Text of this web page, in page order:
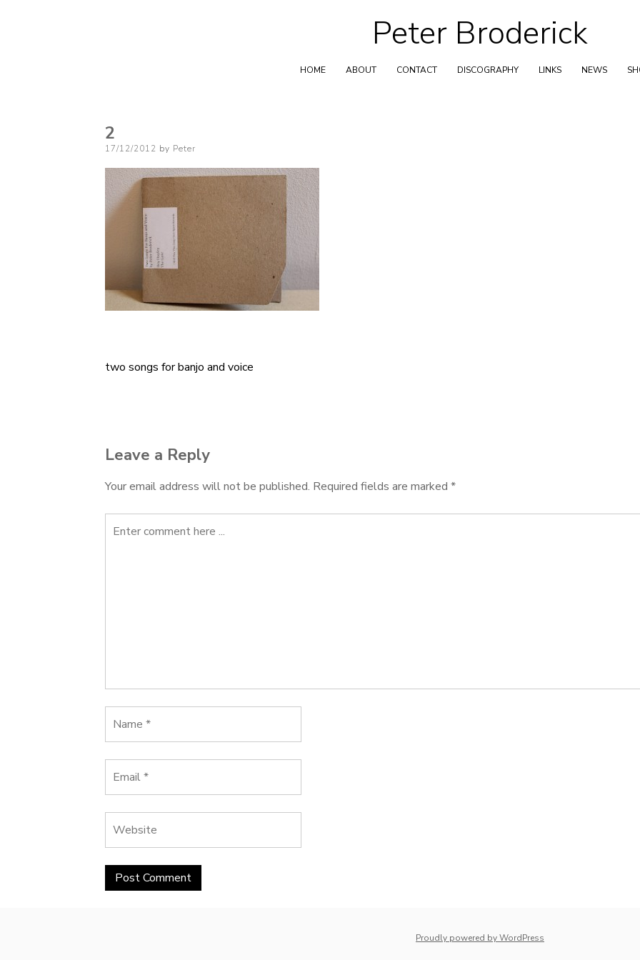
Skip
to
content
Peter Broderick
HOME ABOUT CONTACT DISCOGRAPHY LINKS NEWS
2
Posted
17/12/2012 by Peter
Post
two songs for banjo and voice
Leave a Reply
Your email address will not be published. Required fields are marked *
Proudly powered by WordPress